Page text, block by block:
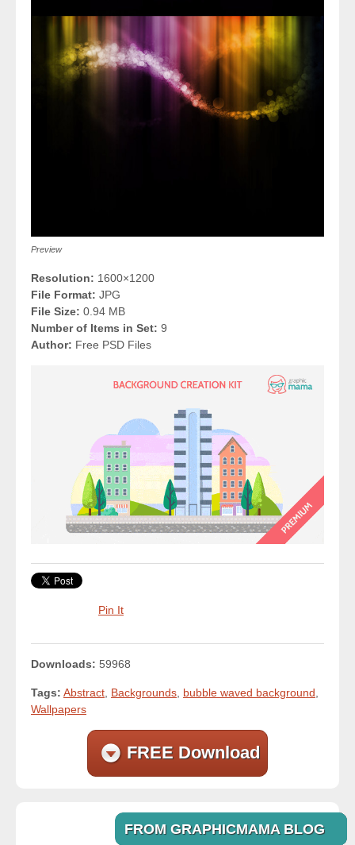
Preview
Resolution: 1600×1200
File Format: JPG
File Size: 0.94 MB
Number of Items in Set: 9
Author: Free PSD Files
Pin It
Downloads: 59968
Tags: Abstract Backgrounds bubble waved background
Wallpapers
FREE Download
FROM GRAPHICMAMA BLOG